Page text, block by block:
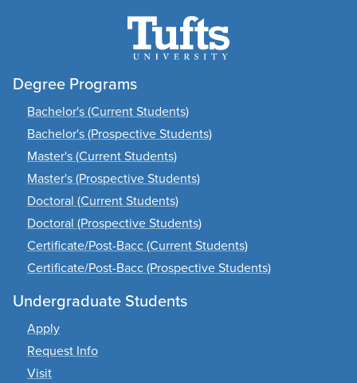
Degree Programs
Bachelor's (Current Students)
Bachelor's (Prospective Students)
Master's (Current Students)
Master's (Prospective Students)
Doctoral (Current Students)
Doctoral (Prospective Students)
Certificate/Post-Bacc (Current Students)
Certificate/Post-Bacc (Prospective Students)
Undergraduate Students
Apply
Request Info
Visit